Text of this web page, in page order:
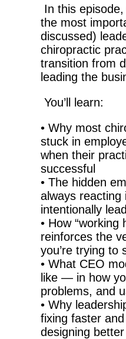
In this
the most
discussed)
chiropractic
transition from
leading the
You’ll learn:
• Why most
stuck in
when their
successful
• The hidden
always reacting
intentionally
• How “working
reinforces the
you’re trying to
• What CEO
like — in how
problems, and
• Why
fixing faster
designing